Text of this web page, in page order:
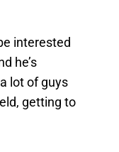
interested
he’s
lot of guys
getting to